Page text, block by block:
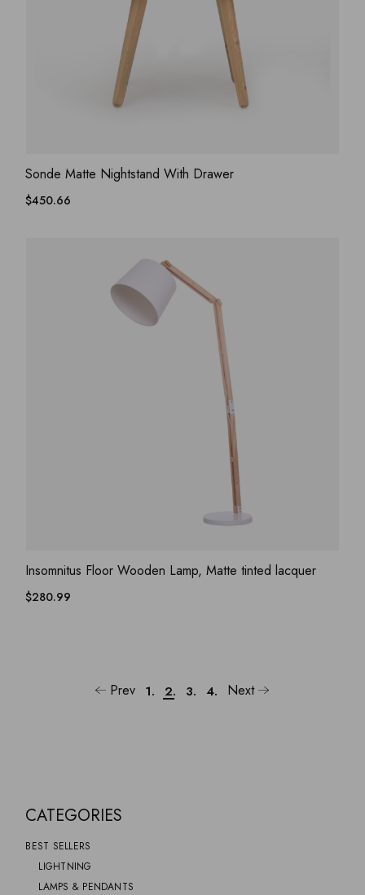
ADD WISHLIST
QUICK VIEW
Sonde Matte Nightstand With Drawer
$450.66
ADD WISHLIST
QUICK VIEW
Insomnitus Floor Wooden Lamp, Matte tinted lacquer
$280.99
Prev 1. 2. 3. 4. Next
CATEGORIES
BEST SELLERS
LIGHTNING
LAMPS & PENDANTS